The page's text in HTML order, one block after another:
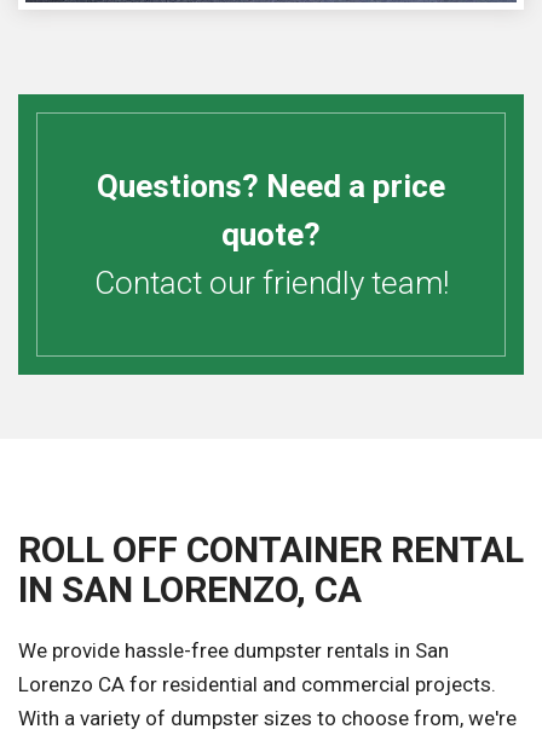
Questions? Need a price
quote?
Contact our friendly team!
ROLL OFF CONTAINER RENTAL
IN SAN LORENZO, CA
We provide hassle-free dumpster rentals in San
Lorenzo CA for residential and commercial projects.
With a variety of dumpster sizes to choose from, we're